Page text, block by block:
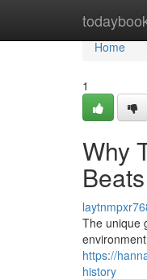
Home
Home
1
Why
The unique
https://
history